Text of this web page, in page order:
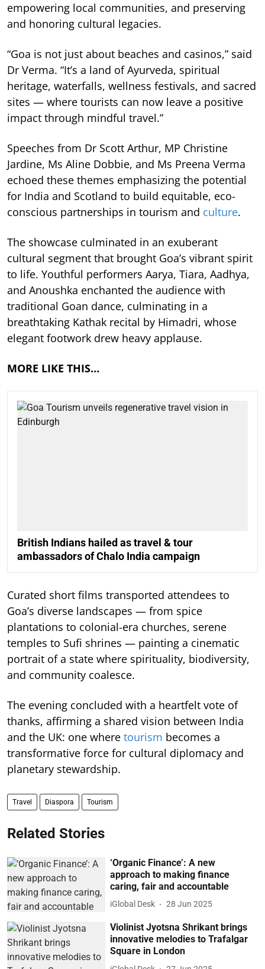
empowering local communities, and preserving
and honoring cultural legacies.
“Goa is not just about beaches and casinos,” said
Dr Verma. “It’s a land of Ayurveda, spiritual
heritage, waterfalls, wellness festivals, and sacred
sites — where tourists can now leave a positive
impact through mindful travel.”
Speeches from Dr Scott Arthur, MP Christine
Jardine, Ms Aline Dobbie, and Ms Preena Verma
echoed these themes emphasizing the potential
for India and Scotland to build equitable, eco-
conscious partnerships in tourism and culture.
The showcase culminated in an exuberant
cultural segment that brought Goa’s vibrant spirit
to life. Youthful performers Aarya, Tiara, Aadhya,
and Anoushka enchanted the audience with
traditional Goan dance, culminating in a
breathtaking Kathak recital by Himadri, whose
elegant footwork drew heavy applause.
MORE LIKE THIS…
British Indians hailed as travel & tour
ambassadors of Chalo India campaign
Curated short films transported attendees to
Goa’s diverse landscapes — from spice
plantations to colonial-era churches, serene
temples to Sufi shrines — painting a cinematic
portrait of a state where spirituality, biodiversity,
and community coalesce.
The evening concluded with a heartfelt vote of
thanks, affirming a shared vision between India
and the UK: one where tourism becomes a
transformative force for cultural diplomacy and
planetary stewardship.
Travel Diaspora Tourism
Related Stories
‘Organic Finance’: A new
approach to making finance
caring, fair and accountable
iGlobal Desk 28 Jun 2025
Violinist Jyotsna Shrikant brings
innovative melodies to Trafalgar
Square in London